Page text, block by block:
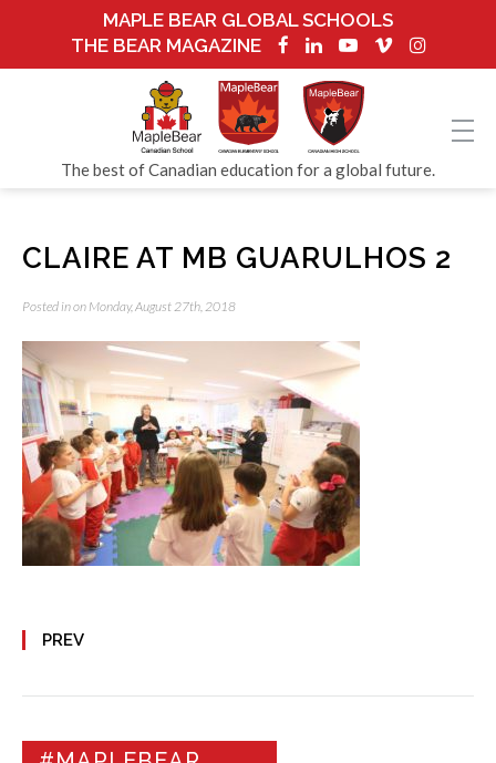
MAPLE BEAR GLOBAL SCHOOLS
THE BEAR MAGAZINE
The best of Canadian education for a global future.
CLAIRE AT MB GUARULHOS 2
Posted in on Monday, August 27th, 2018
PREV